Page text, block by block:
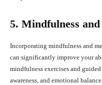
5. Mindfulness
Incorporating mindfulness and
can significantly improve your
mindfulness exercises and
awareness, and emotional